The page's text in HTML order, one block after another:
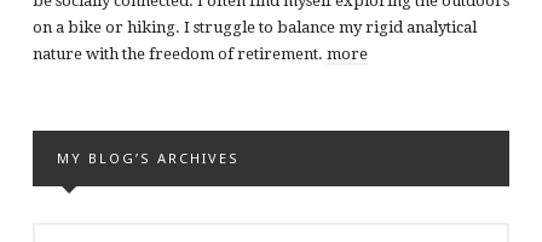
on a bike or hiking. I struggle to balance my rigid analytical
nature with the freedom of retirement. more
MY BLOG’S ARCHIVES